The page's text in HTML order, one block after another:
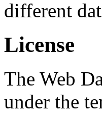
different
License
The Web
under the